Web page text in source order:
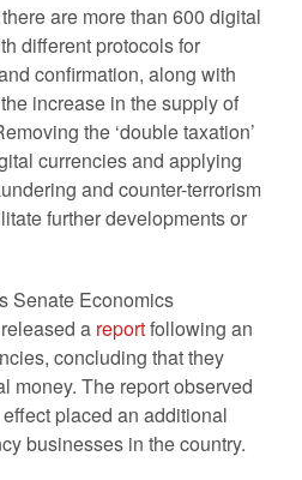
are more than 600 digital
different protocols for
confirmation, along with
increase in the supply of
the ‘double taxation’
currencies and applying
and counter-terrorism
further developments or
Senate Economics
a reportfollowing an
concluding that they
money. The report observed
placed an additional
businesses in the country.